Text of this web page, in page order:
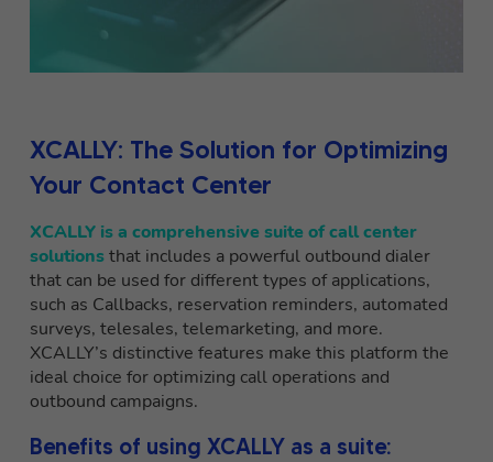
XCALLY: The Solution for Optimizing
Your Contact Center
XCALLY is a comprehensive suite of call center
solutionsthat includes a powerful outbound dialer
that can be used for different types of applications,
such as Callbacks, reservation reminders, automated
surveys, telesales, telemarketing, and more.
XCALLY’s distinctive features make this platform the
ideal choice for optimizing call operations and
outbound campaigns.
Benefits of using XCALLY as a suite: